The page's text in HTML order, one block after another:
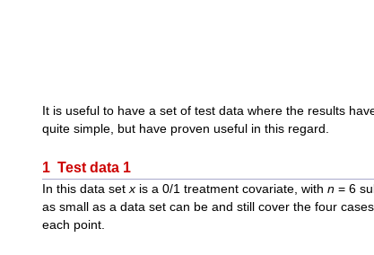
It is useful to have a set of test data where the results
quite simple, but have proven useful in this regard.
1 Test data 1
In this data set x is a 0/1 treatment covariate, with n = 6
as small as a data set can be and still cover the four
each point.